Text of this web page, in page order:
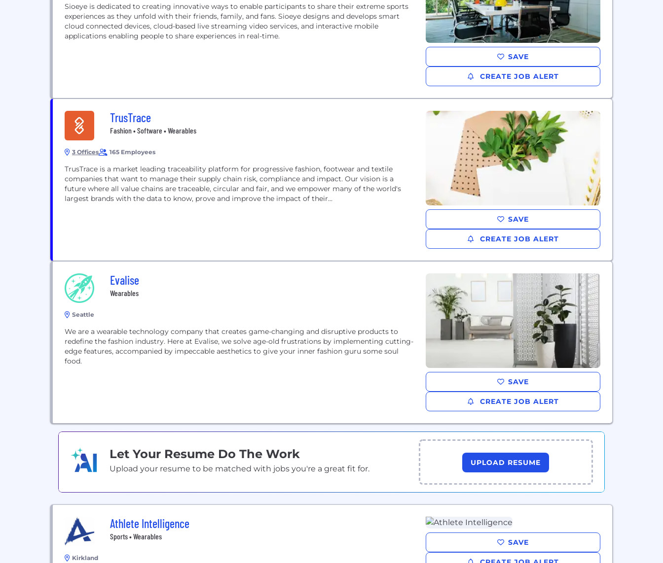
Sioeye is dedicated to creating innovative ways to enable participants to share their extreme sports
experiences as they unfold with their friends, family, and fans. Sioeye designs and develops smart
cloud connected devices, cloud-based live streaming video services, and interactive mobile
applications enabling people to share experiences in real-time.
SAVE
CREATE JOB ALERT
TrusTrace
Fashion • Software • Wearables
3 Offices 165 Employees
TrusTrace is a market leading traceability platform for progressive fashion, footwear and textile
companies that want to manage their supply chain risk, compliance and impact. Our vision is a
future where all value chains are traceable, circular and fair, and we empower many of the world's
largest brands with the data to know, prove and improve the impact of their...
SAVE
CREATE JOB ALERT
Evalise
Wearables
Seattle
We are a wearable technology company that creates game-changing and disruptive products to
redefine the fashion industry. Here at Evalise, we solve age-old frustrations by implementing cutting-
edge features, accompanied by impeccable aesthetics to give your inner fashion guru some soul
food.
SAVE
CREATE JOB ALERT
Let Your Resume Do The Work
Upload your resume to be matched with jobs you're a great fit for.
UPLOAD RESUME
Athlete Intelligence
Sports • Wearables
Kirkland
SAVE